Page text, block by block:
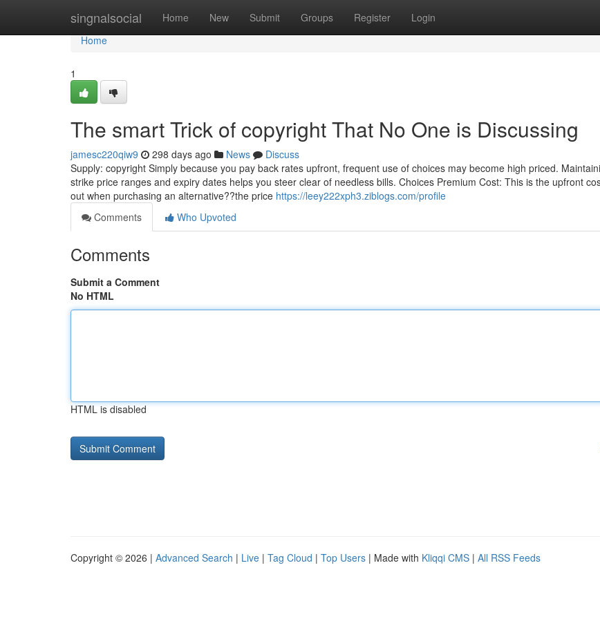
singnalsocial Home New Submit Groups Register Login
Home
Home
1
The smart Trick of copyright That No One is Discussing
jamesc220qiw9 298 days ago News
Discuss
Supply: copyright Simply because you pay back rates upfront, frequent use of choices may become high priced.
strike price ranges and expiry dates helps you steer clear of needless bills. Choices Premium Cost: This is the upfront
out when purchasing an alternative??the price https://leey222xph3.ziblogs.com/profile
Comments
Who Upvoted
Comments
Submit a Comment
No HTML
HTML is disabled
Copyright © 2026 | Advanced Search | Live | Tag Cloud | Top Users | Made with Kliqqi CMS | All RSS Feeds